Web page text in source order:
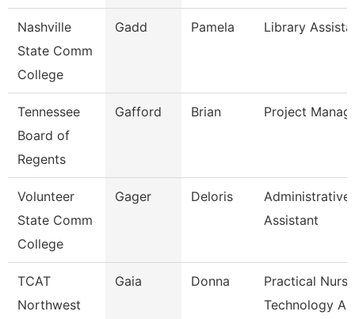
Nashville
State Comm
College
Gadd Pamela Library
Tennessee
Board of
Regents
Gafford Brian Project
Volunteer
State Comm
College
Gager Deloris
Administrative
Assistant
TCAT
Northwest
Gaia Donna
Practical
Technology A